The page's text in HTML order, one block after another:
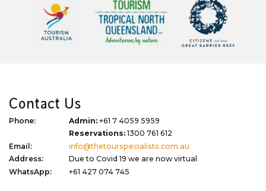
Contact Us
Phone: Admin: +61 7 4059 5959
Reservations:1300 761 612
Email:
info@thetourspecialists.com.au
Address:
Due to Covid 19 we are now virtual
WhatsApp:
+61 427 074 745